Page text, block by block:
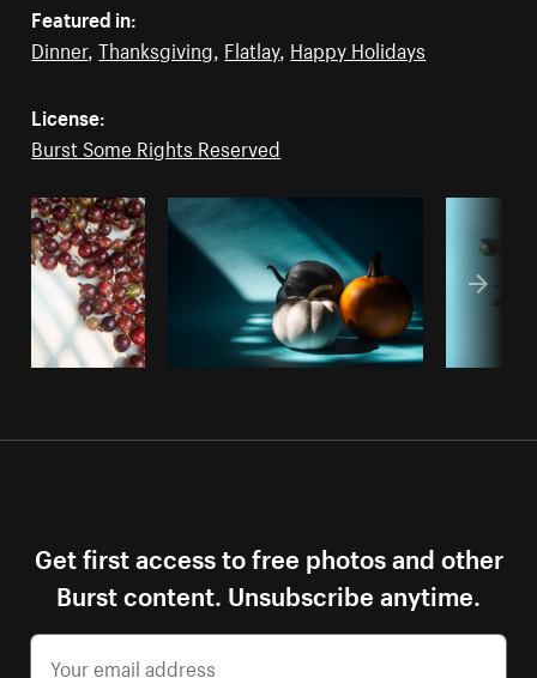
Featured in:
Dinner,Thanksgiving, Flatlay, Happy Holidays
License:
Burst Some Rights Reserved
Get first access to free photos and other
Burst content. Unsubscribe anytime.